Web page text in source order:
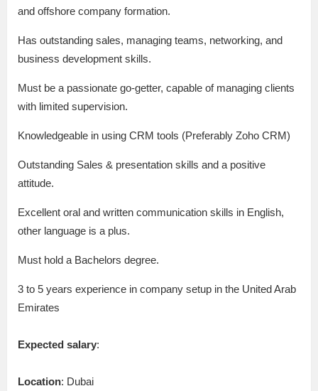
and offshore company formation.
Has outstanding sales, managing teams, networking, and
business development skills.
Must be a passionate go-getter, capable of managing clients
with limited supervision.
Knowledgeable in using CRM tools (Preferably Zoho CRM)
Outstanding Sales & presentation skills and a positive
attitude.
Excellent oral and written communication skills in English,
other language is a plus.
Must hold a Bachelors degree.
3 to 5 years experience in company setup in the United Arab
Emirates
Expected salary:
Location: Dubai